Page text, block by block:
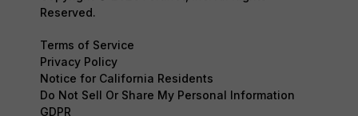
Reserved.
Terms of Service
Privacy Policy
Notice for California Residents
Do Not Sell Or Share My Personal Information
GDPR